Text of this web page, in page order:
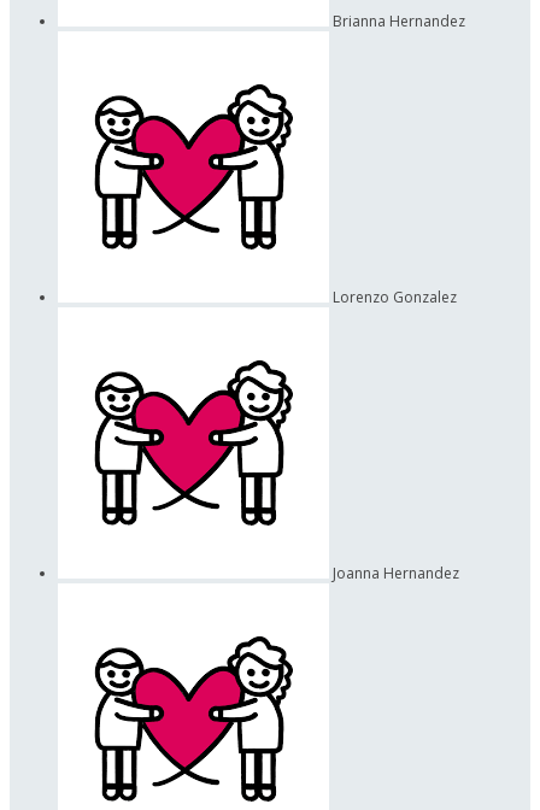
Brianna Hernandez
Lorenzo Gonzalez
Joanna Hernandez